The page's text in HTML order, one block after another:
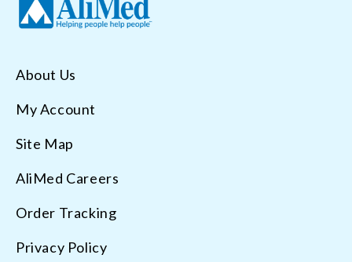
About Us
My Account
Site Map
AliMed Careers
Order Tracking
Privacy Policy